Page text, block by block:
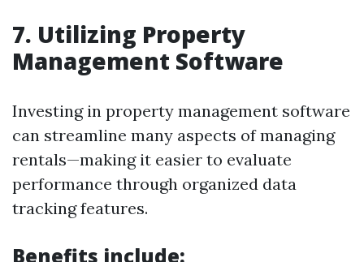
7. Utilizing Property
Management Software
Investing in property management software
can streamline many aspects of managing
rentals—making it easier to evaluate
performance through organized data
tracking features.
Benefits include: